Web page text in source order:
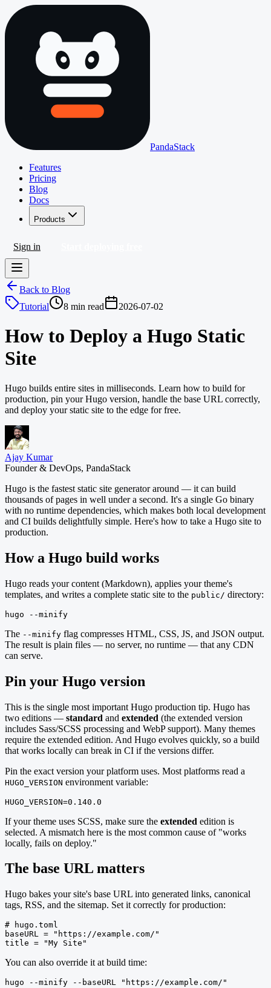
PandaStack
Features
Pricing
Blog
Docs
Products
Sign in
Back to Blog
Tutorial
8 min read 2026-07-02
How to Deploy a Hugo Static
Site
Hugo builds entire sites in milliseconds. Learn how to build for
production, pin your Hugo version, handle the base URL correctly,
and deploy your static site to the edge for free.
Ajay Kumar
Founder & DevOps, PandaStack
Hugo is the fastest static site generator around — it can build
thousands of pages in well under a second. It's a single Go binary
with no runtime dependencies, which makes both local development
and CI builds delightfully simple. Here's how to take a Hugo site to
production.
How a Hugo build works
Hugo reads your content (Markdown), applies your theme's
templates, and writes a complete static site to the public/ directory:
hugo --minify
The --minify flag compresses HTML, CSS, JS, and JSON output.
The result is plain files — no server, no runtime — that any CDN
can serve.
Pin your Hugo version
This is the single most important Hugo production tip. Hugo has
two editions — standard and extended (the extended version
includes Sass/SCSS processing and WebP support). Many themes
require the extended edition. And Hugo evolves quickly, so a build
that works locally can break in CI if the versions differ.
Pin the exact version your platform uses. Most platforms read a
HUGO_VERSION environment variable:
HUGO_VERSION=0.140.0
If your theme uses SCSS, make sure the extended edition is
selected. A mismatch here is the most common cause of "works
locally, fails on deploy."
The base URL matters
Hugo bakes your site's base URL into generated links, canonical
tags, RSS, and the sitemap. Set it correctly for production:
# hugo.toml
baseURL = "https://example.com/"
title = "My Site"
You can also override it at build time:
hugo --minify --baseURL "https://example.com/"